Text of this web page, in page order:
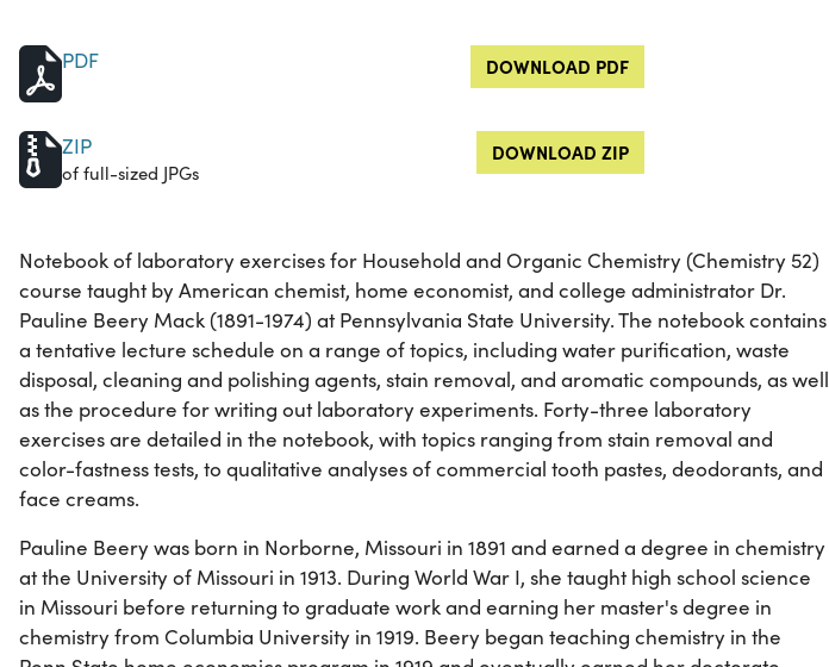
PDF DOWNLOAD PDF
ZIP
of full-sized JPGs
DOWNLOAD ZIP
Notebook of laboratory exercises for Household and Organic Chemistry (Chemistry 52)
course taught by American chemist, home economist, and college administrator Dr.
Pauline Beery Mack (1891-1974) at Pennsylvania State University. The notebook contains
a tentative lecture schedule on a range of topics, including water purification, waste
disposal, cleaning and polishing agents, stain removal, and aromatic compounds, as well
as the procedure for writing out laboratory experiments. Forty-three laboratory
exercises are detailed in the notebook, with topics ranging from stain removal and
color-fastness tests, to qualitative analyses of commercial tooth pastes, deodorants, and
face creams.
Pauline Beery was born in Norborne, Missouri in 1891 and earned a degree in chemistry
at the University of Missouri in 1913. During World War I, she taught high school science
in Missouri before returning to graduate work and earning her master's degree in
chemistry from Columbia University in 1919. Beery began teaching chemistry in the